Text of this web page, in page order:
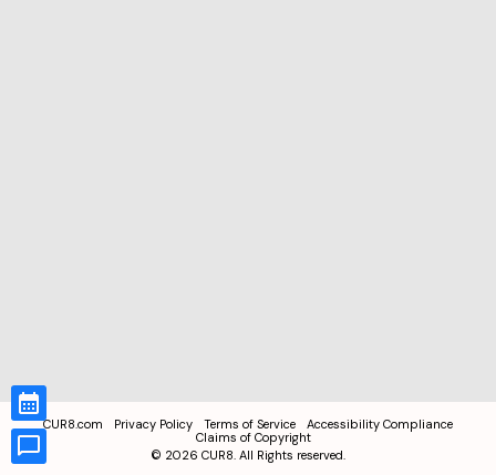
CUR8.com Privacy Policy Terms of Service
Accessibility Compliance
Claims of Copyright
© 2026 CUR8. All Rights reserved.